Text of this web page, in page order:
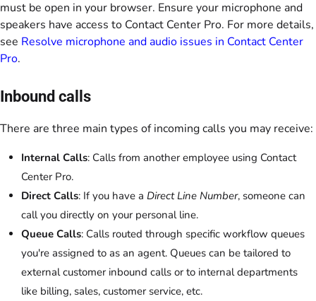
must be open in your browser. Ensure your microphone and
speakers have access to Contact Center Pro. For more details,
see Resolve microphone and audio issues in Contact Center
Pro.
Inbound calls
There are three main types of incoming calls you may receive:
Internal Calls: Calls from another employee using Contact
Center Pro.
Direct Calls: If you have a Direct Line Number, someone can
call you directly on your personal line.
Queue Calls: Calls routed through specific workflow queues
you're assigned to as an agent. Queues can be tailored to
external customer inbound calls or to internal departments
like billing, sales, customer service, etc.